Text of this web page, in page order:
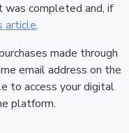
was completed and, if
article.
made through
email address on the
to access your digital
platform.